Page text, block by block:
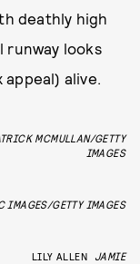
deathly high
runway looks
alive.
MCMULLAN/GETTY
IMAGES
IMAGES/GETTY IMAGES
LILY ALLEN
JAMIE